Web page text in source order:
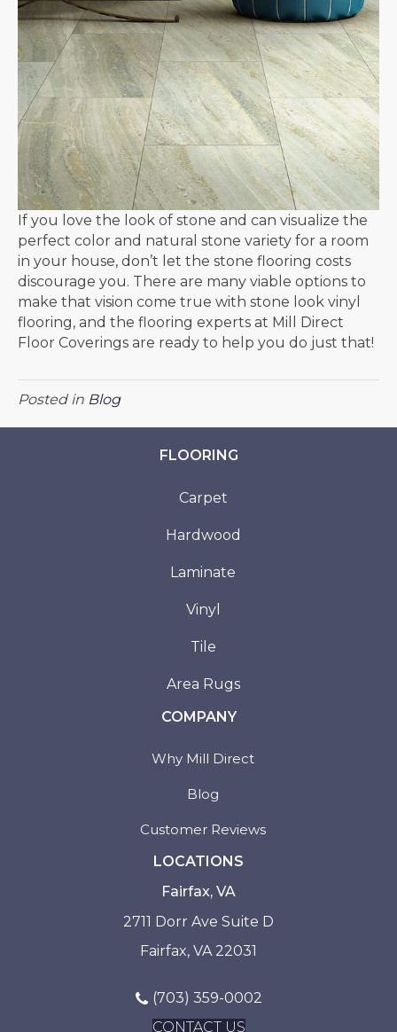
If you love the look of stone and can visualize the
perfect color and natural stone variety for a room
in your house, don’t let the stone flooring costs
discourage you. There are many viable options to
make that vision come true with stone look vinyl
flooring, and the flooring experts at Mill Direct
Floor Coverings are ready to help you do just that!
Posted in Blog
FLOORING
Carpet
Hardwood
Laminate
Vinyl
Tile
Area Rugs
COMPANY
Why Mill Direct
Blog
Customer Reviews
LOCATIONS
Fairfax, VA
2711 Dorr Ave Suite D
Fairfax, VA 22031
(703) 359-0002
CONTACT US